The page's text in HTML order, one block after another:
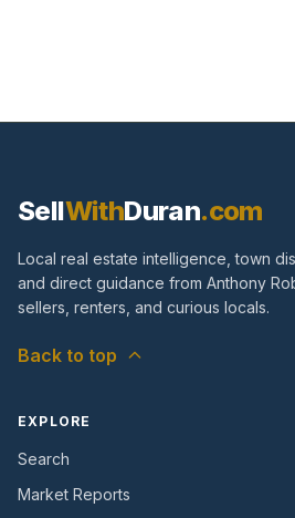
SellWithDuran.com
Local real estate intelligence, town
and direct guidance from Anthony
sellers, renters, and curious locals.
Back to top
EXPLORE
Search
Market Reports